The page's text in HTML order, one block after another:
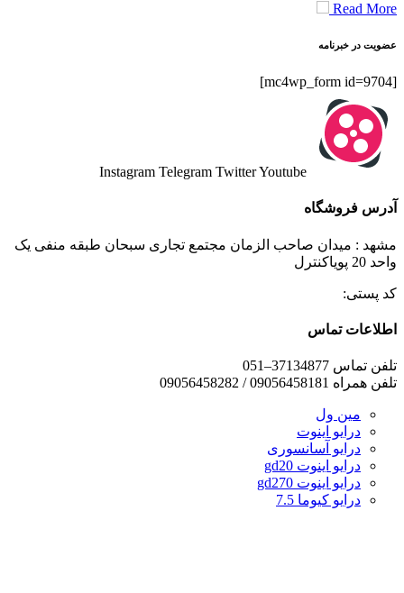
Read More
عضویت در خبرنامه
[mc4wp_form id=9704]
Instagram Telegram TwitterYoutube
آدرس فروشگاه
مشهد : میدان صاحب الزمان مجتمع تجاری سبحان طبقه منفی یک
واحد 20 پویاکنترل
کد پستی:
اطلاعات تماس
تلفن تماس 37134877–051
تلفن همراه 09056458181 / 09056458282
مین ول
درایو اینوت
درایو آسانسوری
درایو اینوت gd20
درایو اینوت gd270
درایو کیوما 7.5